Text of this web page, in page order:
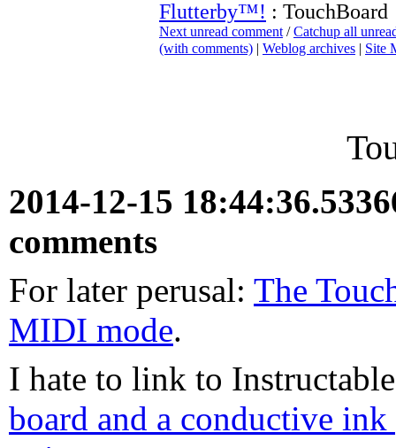
Flutterby™! : TouchBoard
Next unread comment /Catchup all
(with comments) | Weblog archives | Site
2014-12-15
comments
For later perusal: The
MIDI mode.
I hate to link to
board and a conductive